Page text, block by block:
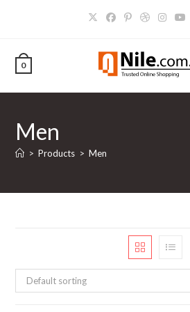
0
Men
> Products > Men
Default sorting